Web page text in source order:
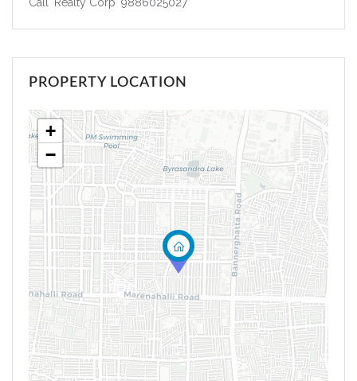
PROPERTY LOCATION
+
−